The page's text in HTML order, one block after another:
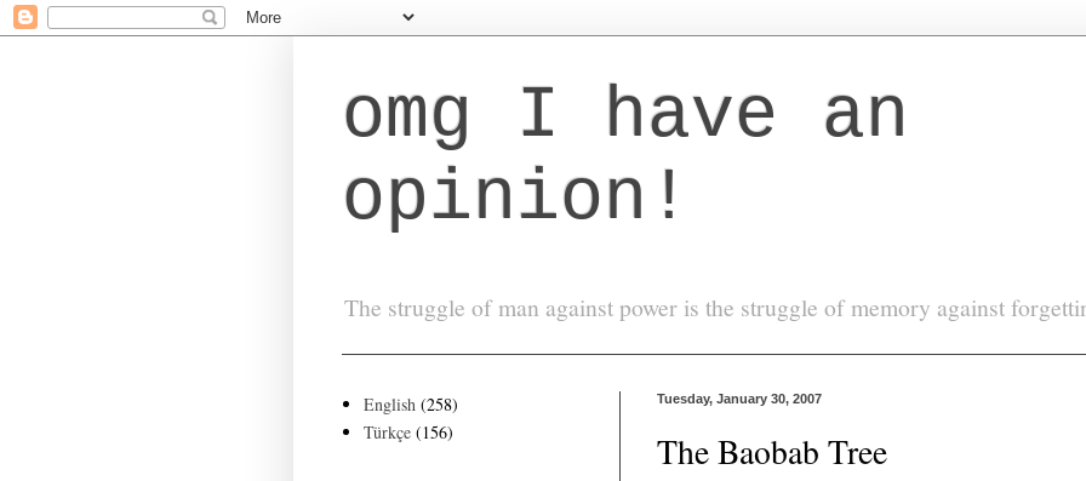
omg I have an
opinion!
The struggle of man against power is the struggle of memory against
Tuesday, January 30, 2007
The Baobab Tree
English (258)
Türkçe (156)